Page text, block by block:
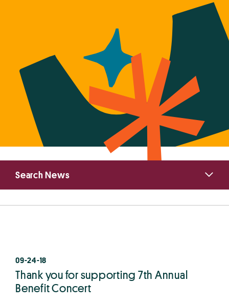
09-24-18
Thank you for supporting 7th Annual
Benefit Concert
Primary
Sidebar
Search News